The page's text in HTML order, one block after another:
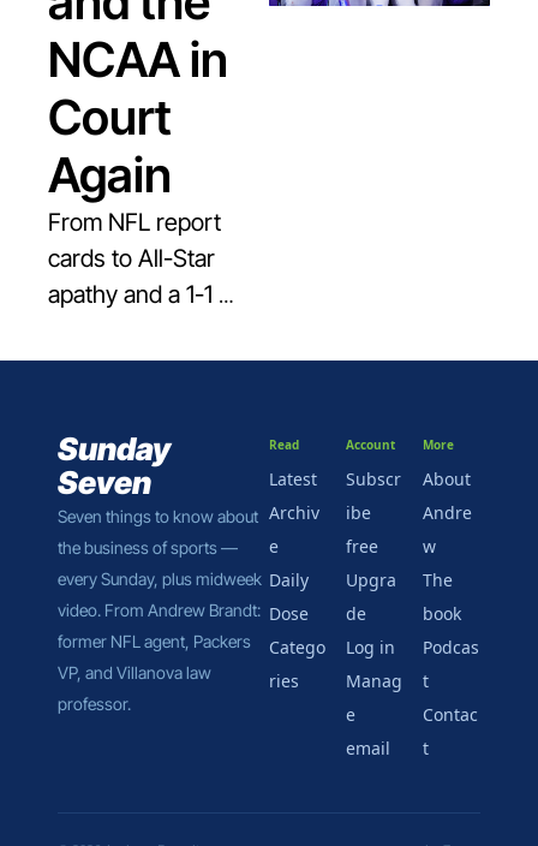
NCAA in
Court
Again
From NFL report
cards to All-Star
apathy and a 1-1
in court, there’s
Sunday
Seven
Seven things to know about
the business of sports —
every Sunday, plus midweek
video. From Andrew Brandt:
former NFL agent, Packers
VP, and Villanova law
professor.
Read
Latest
Archiv
e
Daily
Dose
Catego
ries
Account
Subscr
ibe
free
Upgra
de
Log in
Manag
e
email
More
About
Andre
w
The
book
Podcas
t
Contac
t